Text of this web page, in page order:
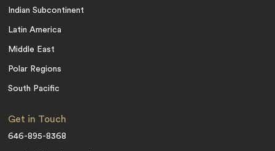
Indian Subcontinent
Latin America
Middle East
Polar Regions
South Pacific
Get in Touch
646-895-8368